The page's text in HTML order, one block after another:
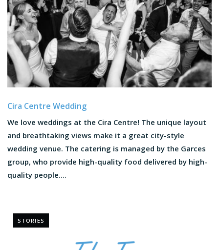
Cira Centre Wedding
We love weddings at the Cira Centre! The unique layout
and breathtaking views make it a great city-style
wedding venue. The catering is managed by the Garces
group, who provide high-quality food delivered by high-
quality people....
STORIES